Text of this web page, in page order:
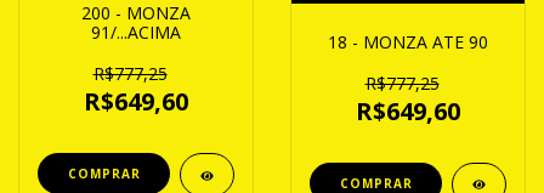
200 - MONZA
91/...ACIMA
R$777,25
R$649,60
18 - MONZA ATE 90
R$777,25
R$649,60